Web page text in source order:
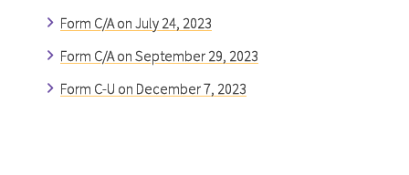
Form C/A on July 24, 2023
Form C/A on September 29, 2023
Form C-U on December 7, 2023